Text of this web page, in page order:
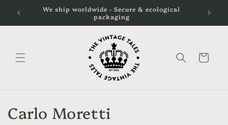
content
We ship worldwide - Secure & ecological
packaging
Cart
C
Carlo Moretti